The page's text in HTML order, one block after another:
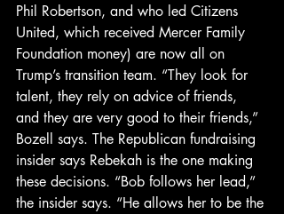
Phil Robertson, and who led Citizens
United, which received Mercer Family
Foundation money) are now all on
Trump’s transition team. “They look for
talent, they rely on advice of friends,
and they are very good to their friends,”
Bozell says. The Republican fundraising
insider says Rebekah is the one making
these decisions. “Bob follows her lead,”
the insider says. “He allows her to be the